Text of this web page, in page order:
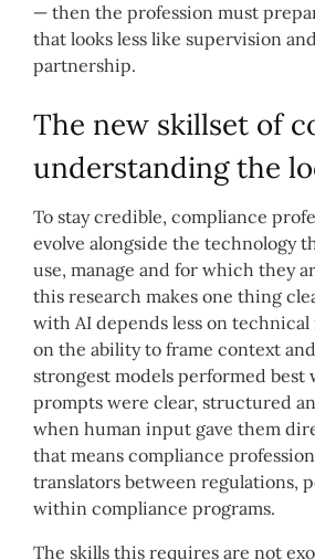
— then the profession must
that looks less like supervision
partnership.
The new skillset of
understanding the
To stay credible, compliance
evolve alongside the technology
use, manage and for which they
this research makes one thing
with AI depends less on technical
on the ability to frame context
strongest models performed best
prompts were clear, structured
when human input gave them
that means compliance
translators between regulations,
within compliance programs.
The skills this requires are not